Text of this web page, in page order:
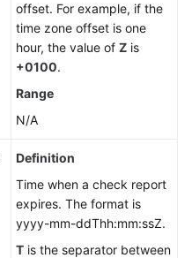
offset. For example, if the
time zone offset is one
hour, the value of Z is
+0100.
Range
N/A
Definition
Time when a check report
expires. The format is
yyyy-mm-ddThh:mm:ssZ.
T is the separator between